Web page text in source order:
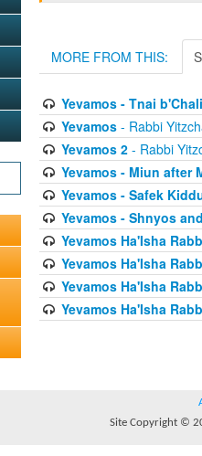
MORE FROM THIS:
Yevamos - Tnai
Yevamos- Rabbi
Yevamos 2- Rabbi
Yevamos - Miun after
Yevamos - Safek
Yevamos - Shnyos
Yevamos Ha'Isha
Yevamos Ha'Isha
Yevamos Ha'Isha
Yevamos Ha'Isha
Site Copyright ©